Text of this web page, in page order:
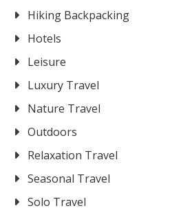
Hiking Backpacking
Hotels
Leisure
Luxury Travel
Nature Travel
Outdoors
Relaxation Travel
Seasonal Travel
Solo Travel